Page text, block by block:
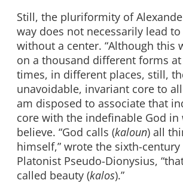
Still, the pluriformity of
way does not necessarily lead
without a center. “Although this
on a thousand different forms
times, in different places, still,
unavoidable, invariant core to
am disposed to associate that
core with the indefinable God in
believe. “God calls (kaloun) all
himself,” wrote the sixth-century
Platonist Pseudo-Dionysius,
called beauty (kalos).”